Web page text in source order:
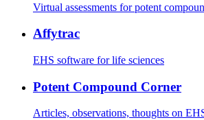
Virtual assessments for potent
Affytrac
EHS software for life sciences
Potent Compound Corner
Articles, observations, thoughts on